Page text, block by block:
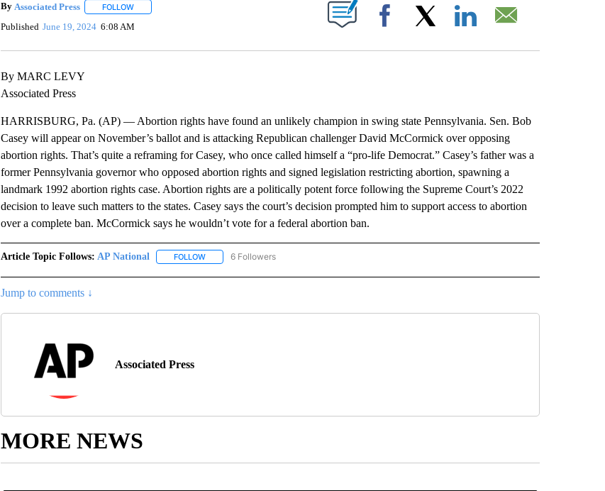
By Associated Press FOLLOWFOLLOW "" TO RECEIVE NOTIFICATIONS ABOUT NEW PAGES ON "".
Published June 19, 2024 6:08 AM Facebook
By MARC LEVY
Associated Press
HARRISBURG, Pa. (AP) — Abortion rights have found an unlikely champion in swing state Pennsylvania. Sen. Bob
Casey will appear on November’s ballot and is attacking Republican challenger David McCormick over opposing
abortion rights. That’s quite a reframing for Casey, who once called himself a “pro-life Democrat.” Casey’s father was a
former Pennsylvania governor who opposed abortion rights and signed legislation restricting abortion, spawning a
landmark 1992 abortion rights case. Abortion rights are a politically potent force following the Supreme Court’s 2022
decision to leave such matters to the states. Casey says the court’s decision prompted him to support access to abortion
over a complete ban. McCormick says he wouldn’t vote for a federal abortion ban.
Article Topic Follows: AP National FOLLOWFOLLOW "AP NATIONAL" TO RECEIVE NOTIFICATIONS ABOUT NEW PAGES ON "AP NATIONAL".
6 Followers
Jump to comments ↓
Associated Press
MORE NEWS